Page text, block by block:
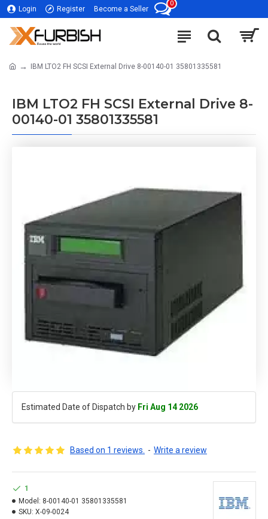
Login Register Become a Seller
0
IBM LTO2 FH SCSI External Drive 8-00140-01 35801335581
IBM LTO2 FH SCSI External Drive 8-
00140-01 35801335581
Estimated Date of Dispatch by Fri Aug 14 2026
Based on 1 reviews. - Write a review
1
Model: 8-00140-01 35801335581
SKU: X-09-0024